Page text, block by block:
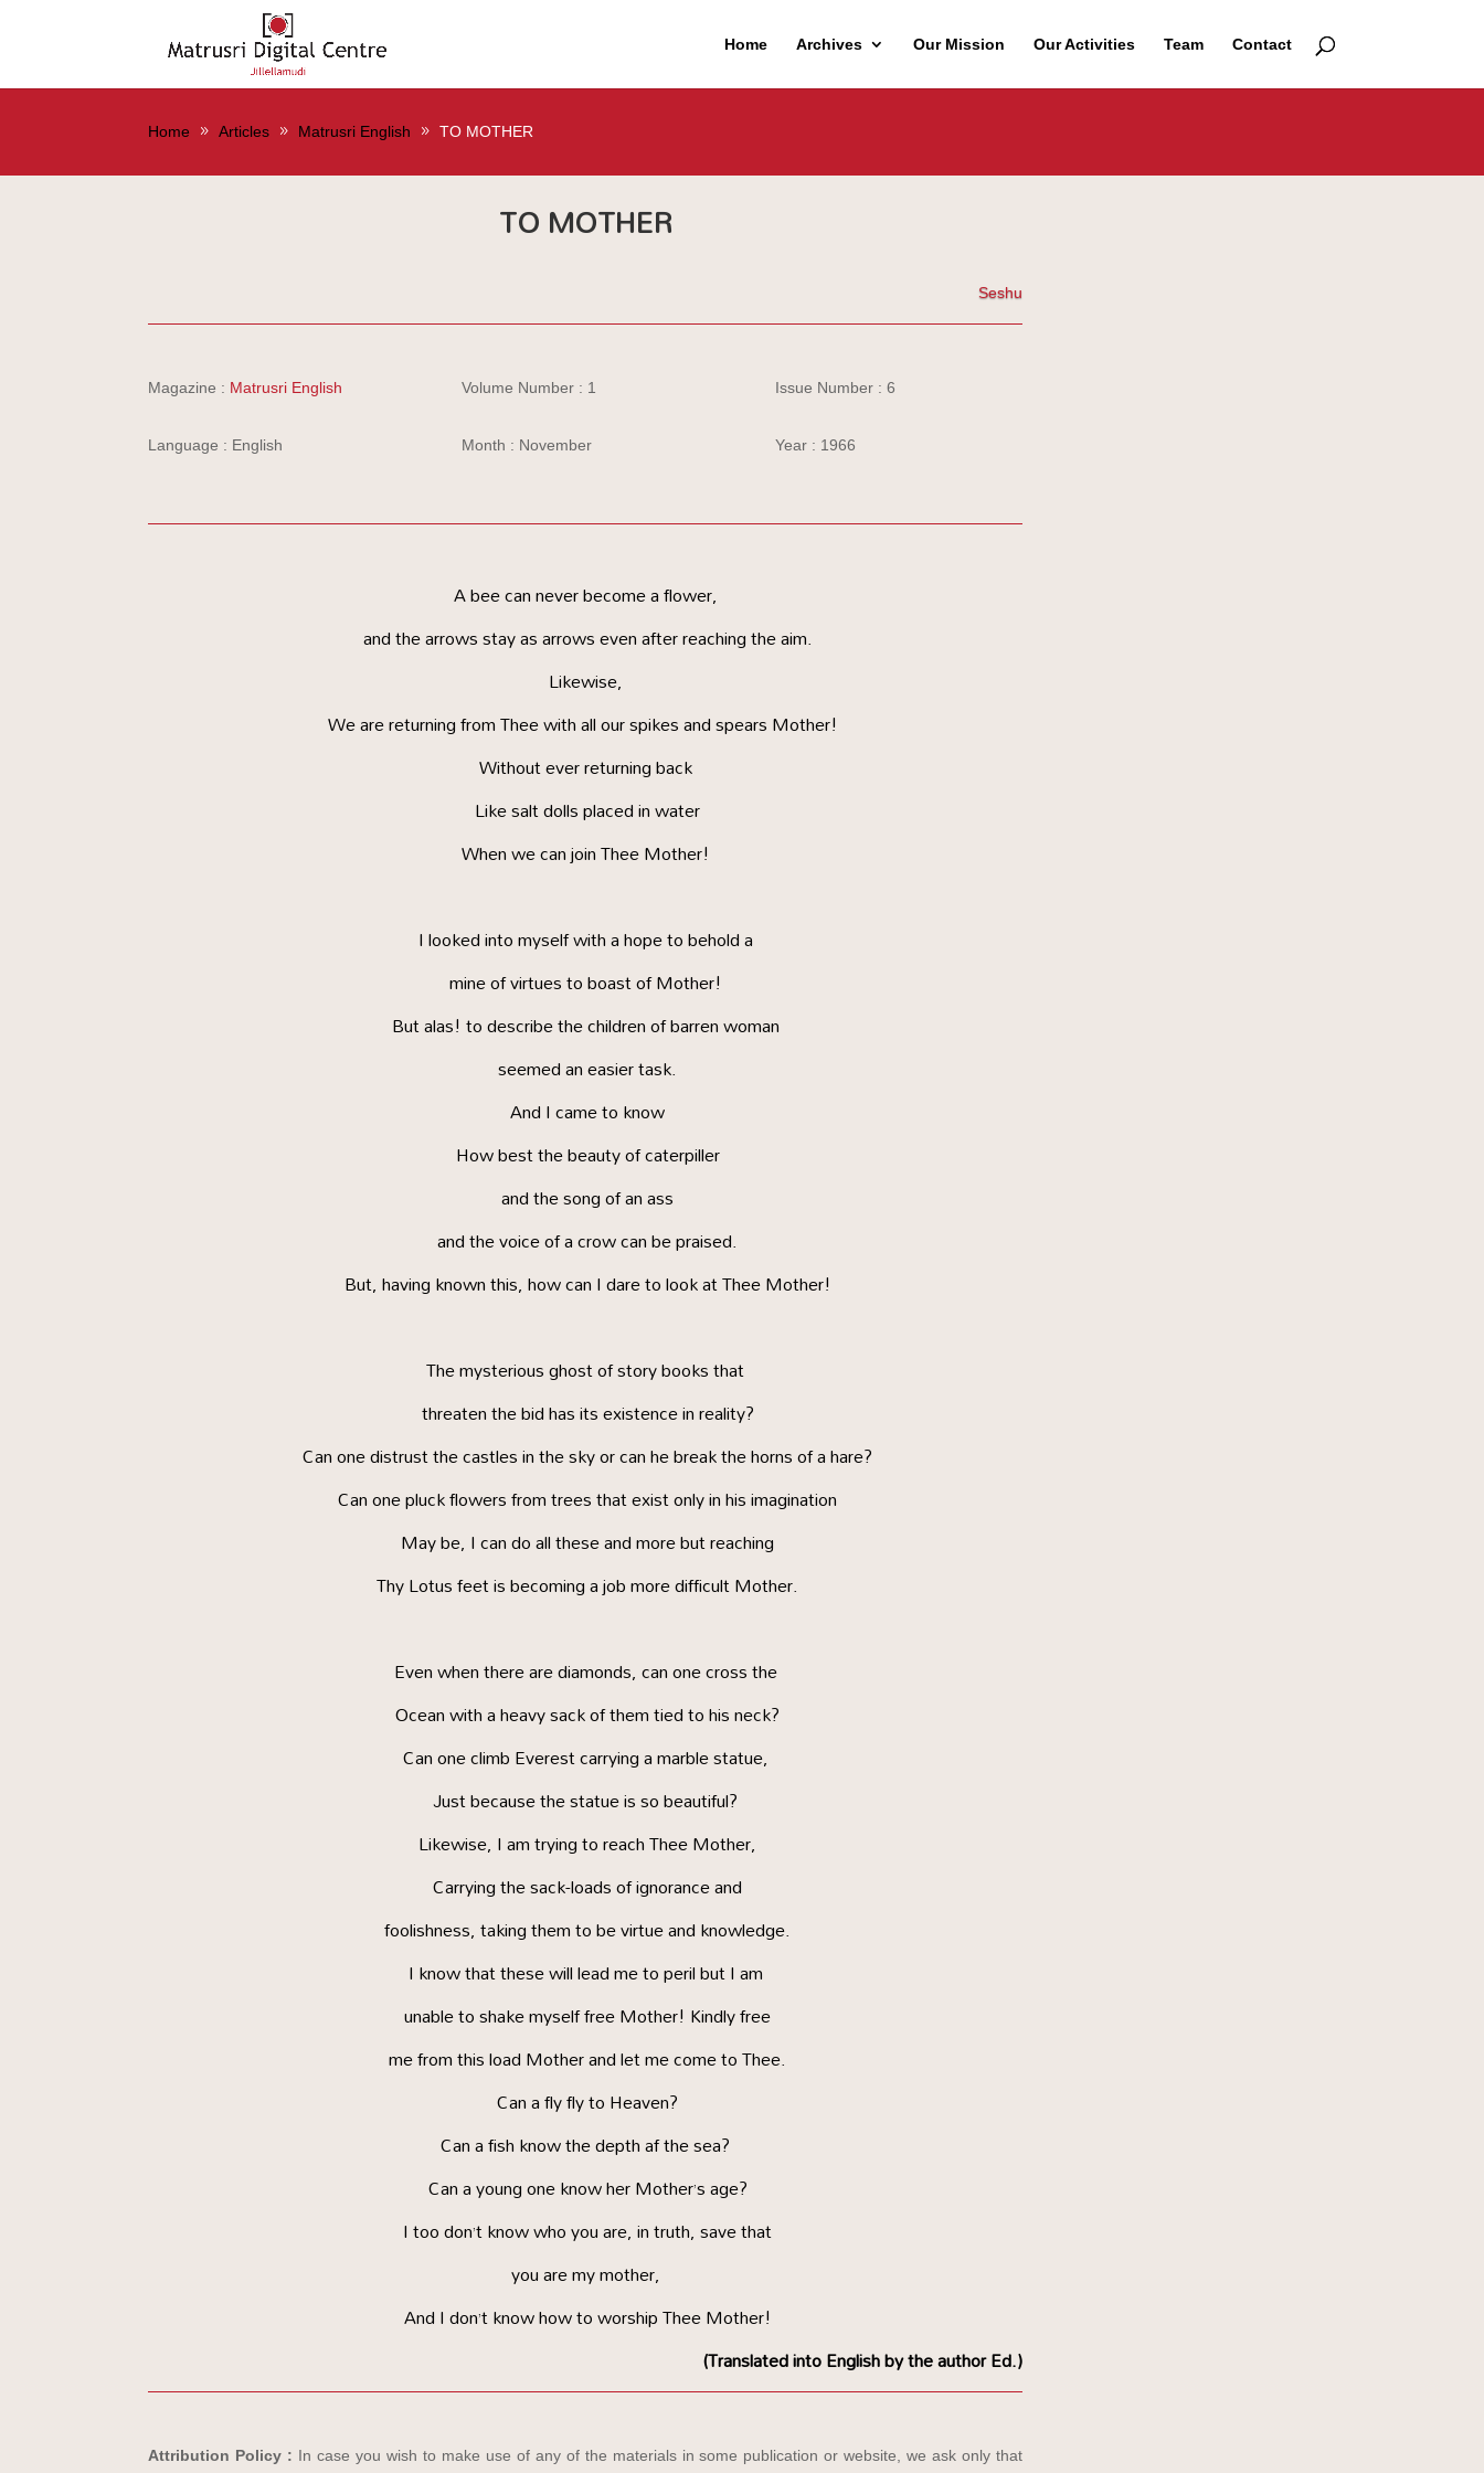
Home Archives Our Mission Our Activities Team Contact
Home Articles Matrusri English TO MOTHER
TO MOTHER
Seshu
Magazine : Matrusri English
Language : English
Volume Number : 1
Month : November
Issue Number : 6
Year : 1966
A bee can never become a flower,
and the arrows stay as arrows even after reaching the aim.
Likewise,
We are returning from Thee with all our spikes and spears Mother!
Without ever returning back
Like salt dolls placed in water
When we can join Thee Mother!
I looked into myself with a hope to behold a
mine of virtues to boast of Mother!
But alas! to describe the children of barren woman
seemed an easier task.
And I came to know
How best the beauty of caterpiller
and the song of an ass
and the voice of a crow can be praised.
But, having known this, how can I dare to look at Thee Mother!
The mysterious ghost of story books that
threaten the bid has its existence in reality?
Can one distrust the castles in the sky or can he break the horns of a hare?
Can one pluck flowers from trees that exist only in his imagination
May be, I can do all these and more but reaching
Thy Lotus feet is becoming a job more difficult Mother.
Even when there are diamonds, can one cross the
Ocean with a heavy sack of them tied to his neck?
Can one climb Everest carrying a marble statue,
Just because the statue is so beautiful?
Likewise, I am trying to reach Thee Mother,
Carrying the sack-loads of ignorance and
foolishness, taking them to be virtue and knowledge.
I know that these will lead me to peril but I am
unable to shake myself free Mother! Kindly free
me from this load Mother and let me come to Thee.
Can a fly fly to Heaven?
Can a fish know the depth af the sea?
Can a young one know her Mother’s age?
I too don’t know who you are, in truth, save that
you are my mother,
And I don’t know how to worship Thee Mother!
(Translated into English by the author Ed.)
Attribution Policy : In case you wish to make use of any of the materials in some publication or website, we ask only that